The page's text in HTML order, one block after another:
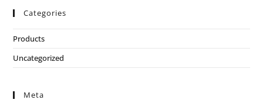
Categories
Products
Uncategorized
Meta